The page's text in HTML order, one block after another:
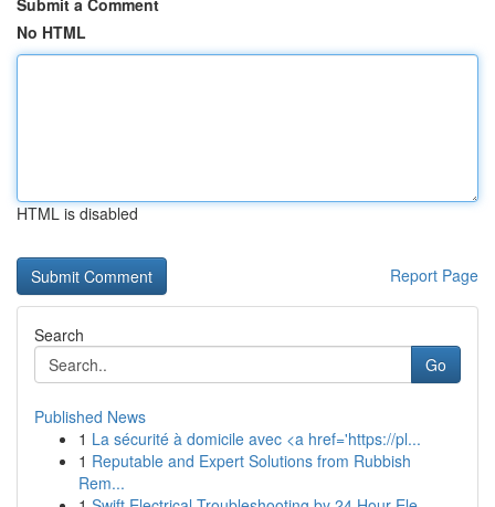
Submit a Comment
No HTML
HTML is disabled
Report Page
Search
Go
Published News
1 La sécurité à domicile avec <a href='https://pl...
1 Reputable and Expert Solutions from Rubbish
Rem...